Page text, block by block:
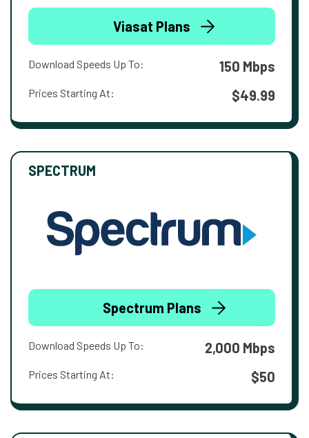
Viasat Plans
Download Speeds Up To: 150 Mbps
Prices Starting At: $49.99
SPECTRUM
Spectrum Plans
Download Speeds Up To: 2,000 Mbps
Prices Starting At: $50